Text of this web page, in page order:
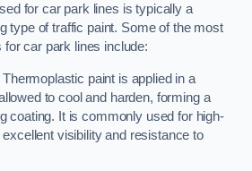
for car park lines is typically a
type of traffic paint. Some of the most
car park lines include:
Thermoplastic paint is applied in a
to cool and harden, forming a
coating. It is commonly used for high-
visibility and resistance to